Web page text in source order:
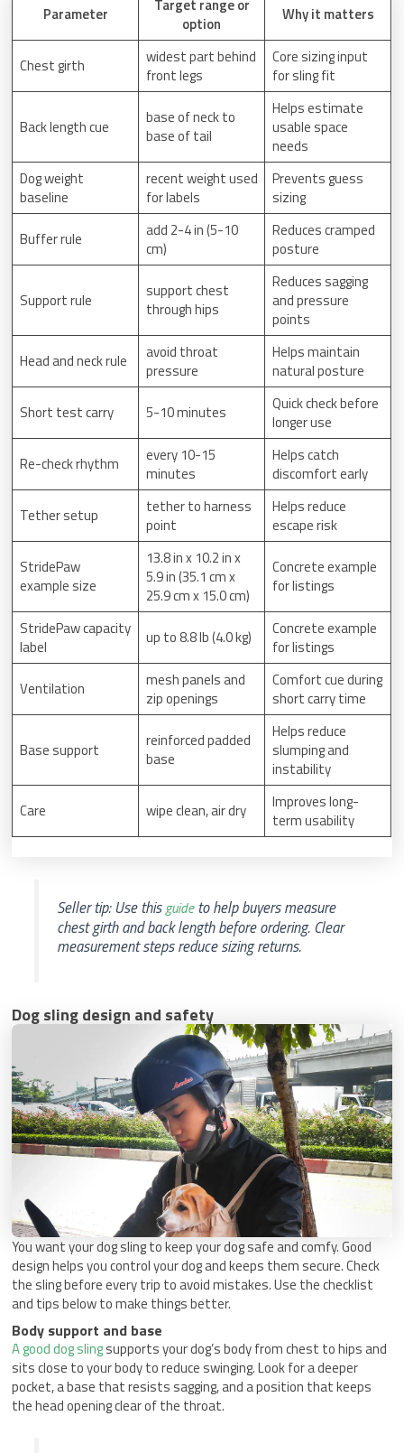
Parameter
Target range or
option
Why it matters
Chest girth
widest part behind
front legs
Core sizing input
for sling fit
Back length cue
base of neck to
base of tail
Helps estimate
usable space
needs
Dog weight
baseline
recent weight used
for labels
Prevents guess
sizing
Buffer rule
add 2-4 in (5-10
cm)
Reduces cramped
posture
Support rule
support chest
through hips
Reduces sagging
and pressure
points
Head and neck rule
avoid throat
pressure
Helps maintain
natural posture
Short test carry
5-10 minutes
Quick check before
longer use
Re-check rhythm
every 10-15
minutes
Helps catch
discomfort early
Tether setup
tether to harness
point
Helps reduce
escape risk
StridePaw
example size
13.8 in x 10.2 in x
5.9 in (35.1 cm x
25.9 cm x 15.0 cm)
Concrete example
for listings
StridePaw capacity
label
up to 8.8 lb (4.0 kg)
Concrete example
for listings
Ventilation
mesh panels and
zip openings
Comfort cue during
short carry time
Base support
reinforced padded
base
Helps reduce
slumping and
instability
Care
wipe clean, air dry
Improves long-
term usability
Seller tip: Use thisguideto help buyers measure
chest girth and back length before ordering. Clear
measurement steps reduce sizing returns.
Dog sling design and safety
You want your dog sling to keep your dog safe and comfy. Good
design helps you control your dog and keeps them secure. Check
the sling before every trip to avoid mistakes. Use the checklist
and tips below to make things better.
Body support and base
A good dog slingsupports your dog’s body from chest to hips and
sits close to your body to reduce swinging. Look for a deeper
pocket, a base that resists sagging, and a position that keeps
the head opening clear of the throat.